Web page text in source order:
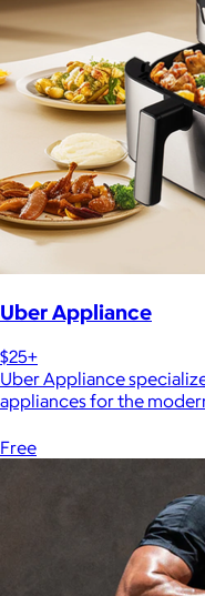
Uber Appliance
$25+
Uber Appliance
appliances for the
Free